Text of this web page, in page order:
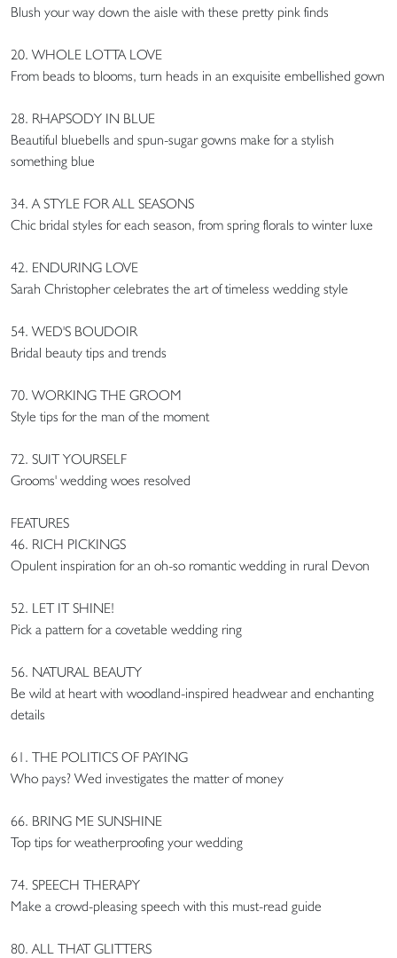
Blush your way down the aisle with these pretty pink finds
20. WHOLE LOTTA LOVE
From beads to blooms, turn heads in an exquisite embellished gown
28. RHAPSODY IN BLUE
Beautiful bluebells and spun-sugar gowns make for a stylish
something blue
34. A STYLE FOR ALL SEASONS
Chic bridal styles for each season, from spring florals to winter luxe
42. ENDURING LOVE
Sarah Christopher celebrates the art of timeless wedding style
54. WED'S BOUDOIR
Bridal beauty tips and trends
70. WORKING THE GROOM
Style tips for the man of the moment
72. SUIT YOURSELF
Grooms' wedding woes resolved
FEATURES
46. RICH PICKINGS
Opulent inspiration for an oh-so romantic wedding in rural Devon
52. LET IT SHINE!
Pick a pattern for a covetable wedding ring
56. NATURAL BEAUTY
Be wild at heart with woodland-inspired headwear and enchanting
details
61. THE POLITICS OF PAYING
Who pays? Wed investigates the matter of money
66. BRING ME SUNSHINE
Top tips for weatherproofing your wedding
74. SPEECH THERAPY
Make a crowd-pleasing speech with this must-read guide
80. ALL THAT GLITTERS